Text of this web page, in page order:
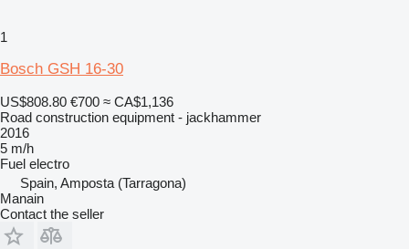
1
Bosch GSH 16-30
US$808.80 €700 ≈ CA$1,136
Road construction equipment - jackhammer
2016
5 m/h
Fuel electro
Spain, Amposta (Tarragona)
Manain
Contact the seller